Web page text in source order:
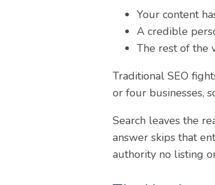
Your content
A credible
The rest of the
Traditional SEO
or four businesses,
Search leaves the
answer skips that
authority no listing